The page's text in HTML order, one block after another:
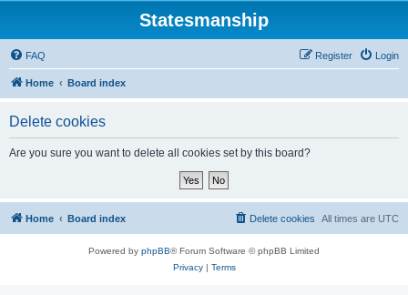
Statesmanship
FAQ Login
Register
Home Board index
Delete cookies
Are you sure you want to delete all cookies set by this board?
Home Board index All times are UTC
Delete cookies
Powered by phpBB® Forum Software © phpBB Limited
Privacy| Terms